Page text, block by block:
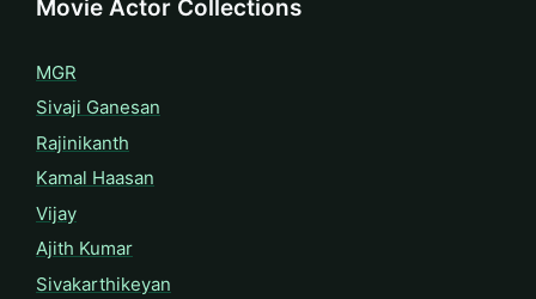
Movie Actor Collections
MGR
Sivaji Ganesan
Rajinikanth
Kamal Haasan
Vijay
Ajith Kumar
Sivakarthikeyan